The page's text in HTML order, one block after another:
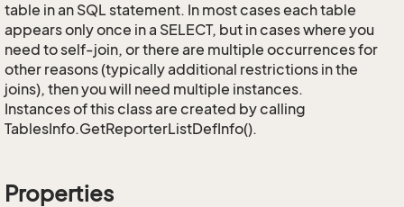
table in an SQL statement. In most cases each table
appears only once in a SELECT, but in cases where you
need to self-join, or there are multiple occurrences for
other reasons (typically additional restrictions in the
joins), then you will need multiple instances.
Instances of this class are created by calling
TablesInfo.GetReporterListDefInfo().
Properties